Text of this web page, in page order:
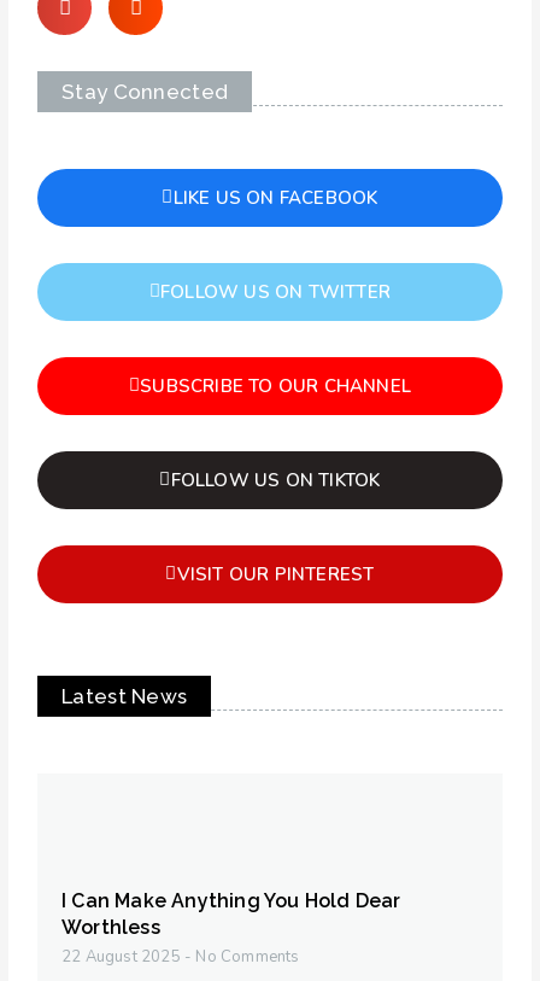
Stay Connected
LIKE US ON FACEBOOK
FOLLOW US ON TWITTER
SUBSCRIBE TO OUR CHANNEL
FOLLOW US ON TIKTOK
VISIT OUR PINTEREST
Latest News
I Can Make Anything You Hold Dear
Worthless
22 August 2025 No Comments